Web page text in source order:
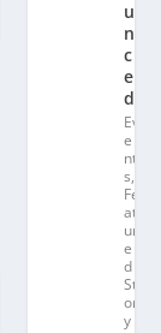
u
n
c
e
d!
Ev
e
nt
s,
Fe
at
ur
e
d
St
or
y